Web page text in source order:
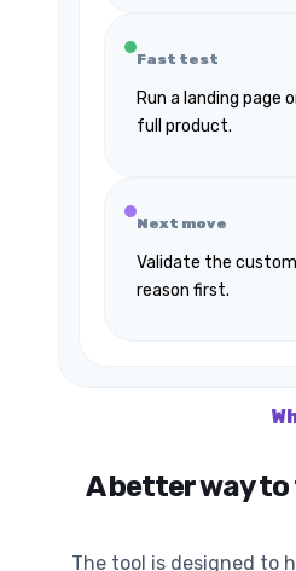
Fast test
Run a landing
full product.
Next move
Validate the
reason first.
A better way
The tool is designed to